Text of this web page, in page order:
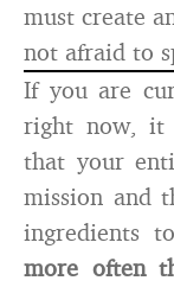
must create
not afraid to
If you are
right now, it
that your
mission and
ingredients
more often